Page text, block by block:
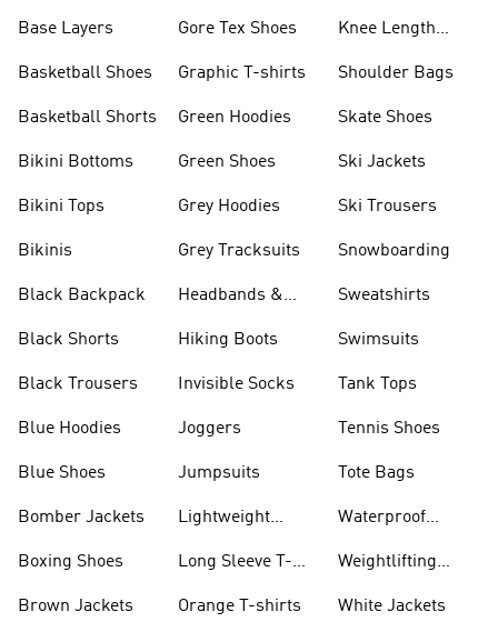
Base Layers
Basketball Shoes
Basketball Shorts
Bikini Bottoms
Bikini Tops
Bikinis
Black Backpack
Black Shorts
Black Trousers
Blue Hoodies
Blue Shoes
Bomber Jackets
Boxing Shoes
Brown Jackets
Gore Tex Shoes
Graphic T-shirts
Green Hoodies
Green Shoes
Grey Hoodies
Grey Tracksuits
Headbands &
Hiking Boots
Invisible Socks
Joggers
Jumpsuits
Lightweight
Long Sleeve T-
Orange T-shirts
Knee Length
Shoulder Bags
Skate Shoes
Ski Jackets
Ski Trousers
Snowboarding
Sweatshirts
Swimsuits
Tank Tops
Tennis Shoes
Tote Bags
Waterproof
Weightlifting
White Jackets